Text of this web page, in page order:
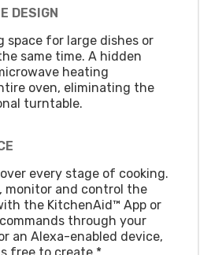
DESIGN
space for large dishes or
same time. A hidden
heating
oven, eliminating the
turntable.
every stage of cooking.
monitor and control the
the KitchenAid™ App or
through your
an Alexa-enabled device,